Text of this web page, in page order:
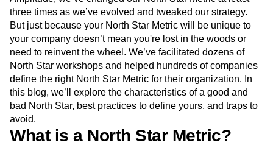
Activation
Data
Data Governance
Integrations
Security & Privacy
Product
Data
Engineering
Marketing
Executive
Size
Startups
Enterprise
Partners
Support & Services
Customer Help Center
Developer Hub
Academy & Training
Customer Success
Product Updates
Tools
Benchmarks
Prompt Library
Templates
Data
Data Governance
Data Management
Data Tables
Digital Experience Maturity
Digital Native
Digital Transformer
EMEA
Ecommerce
Employee Resource Group
Engagement
Engineering
Event Tracking
Experimentation
Feature Adoption
Financial Services
Funnel Analysis
Getting Started
Google Analytics
Healthcare
How I Amplitude
Implementation Integration
Kimi
LATAM
LLM Life at Amplitude
MCP
three times as we’ve evolved and tweaked our strategy.
But just because your North Star Metric will be unique to
your company doesn’t mean you're lost in the woods or
need to reinvent the wheel. We’ve facilitated dozens of
North Star workshops and helped hundreds of companies
define the right North Star Metric for their organization. In
this blog, we’ll explore the characteristics of a good and
bad North Star, best practices to define yours, and traps to
avoid.
What is a North Star Metric?